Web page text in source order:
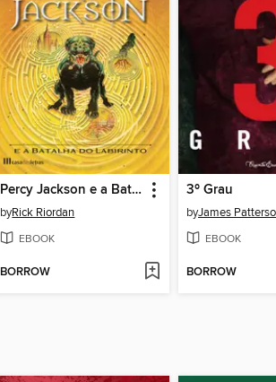
Percy Jackson e a Batalha do Labirinto
byRick Riordan
EBOOK
BORROW
3º Grau
byJames
EBOOK
BORROW